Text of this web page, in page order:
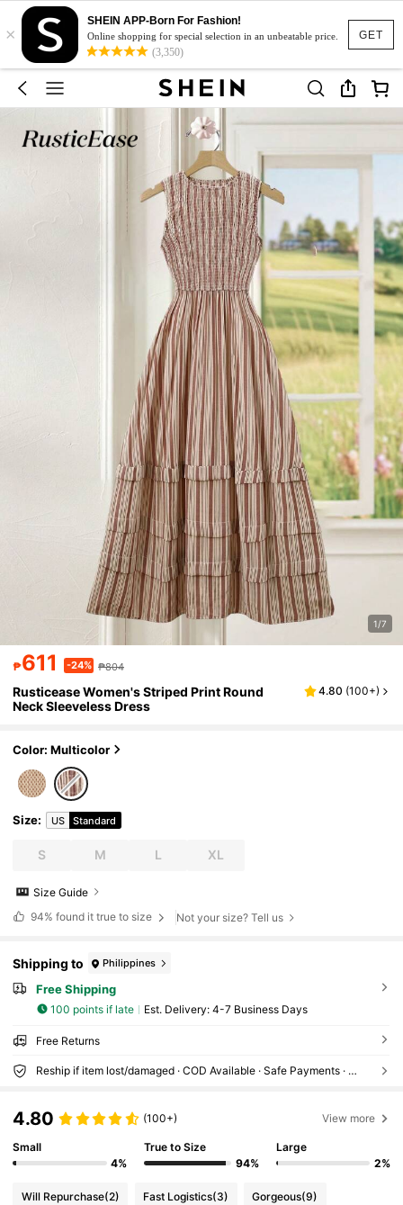
GET
×
SHEIN APP-Born For Fashion!
Online shopping for special selection in an unbeatable price.
(3,350)
1/7
₱611 -24% ₱804
Rusticease Women's Striped Print Round
Neck Sleeveless Dress
4.80 (100+)
Color: Multicolor
Size: US Standard
S M L XL
Size Guide
94% found it true to size Not your size? Tell us
Shipping to Philippines
Free Shipping
100 points if late ​Est. Delivery: 4-7 Business Days
Free Returns
Reship if item lost/damaged · COD Available · Safe Payments · Privacy Protection
4.80 (100+) View more
Small
4%
True to Size
94%
Large
2%
Will Repurchase(2) Fast Logistics(3) Gorgeous(9)